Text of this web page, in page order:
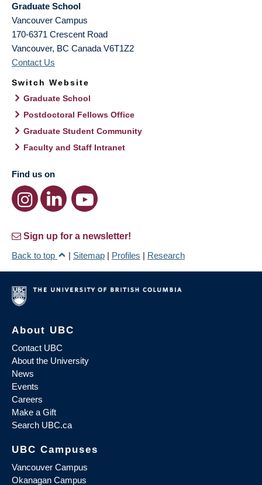
Graduate School
Vancouver Campus
170-6371 Crescent Road
Vancouver, BC Canada V6T1Z2
Contact Us
Switch Website
Graduate School
Postdoctoral Fellows Office
Graduate Student Community
Faculty and Staff Intranet
Find us on
Sign up for a newsletter!
Back to top
| Sitemap | Profiles | Research
About UBC
Contact UBC
About the University
News
Events
Careers
Make a Gift
Search UBC.ca
UBC Campuses
Vancouver Campus
Okanagan Campus